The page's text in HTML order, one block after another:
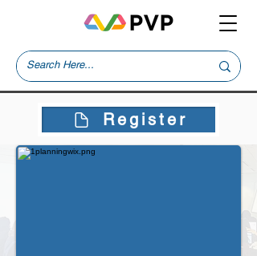
Register